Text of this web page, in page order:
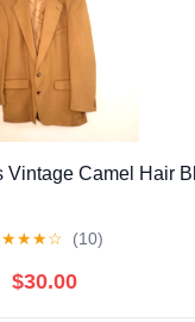
Vintage Camel Hair
★★★☆ (10)
$30.00